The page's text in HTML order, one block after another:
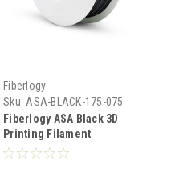
Fiberlogy
Sku: ASA-BLACK-175-075
Fiberlogy ASA Black 3D
Printing Filament